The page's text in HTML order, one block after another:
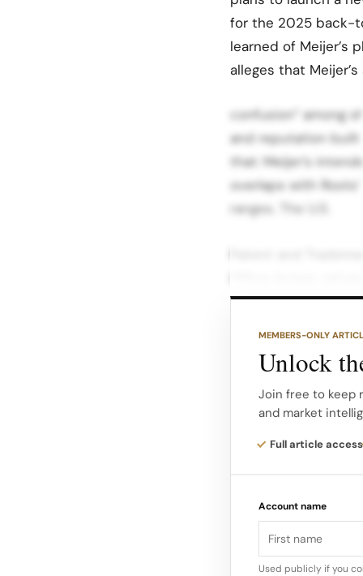
for the 2025 back-
learned of Meijer’s
alleges that
confusion” among
and reputation built
that: Meijer’s
overlaps with
ranges. The U.S.
likelihood of
distinctive element
descriptive in the
willfully moving
trademark rights
claims for: Federal
in interstate
registrations…
MEMBERS-ONLY
Unlock
Join free to keep
and market
Full article access
Account name
Used publicly if you